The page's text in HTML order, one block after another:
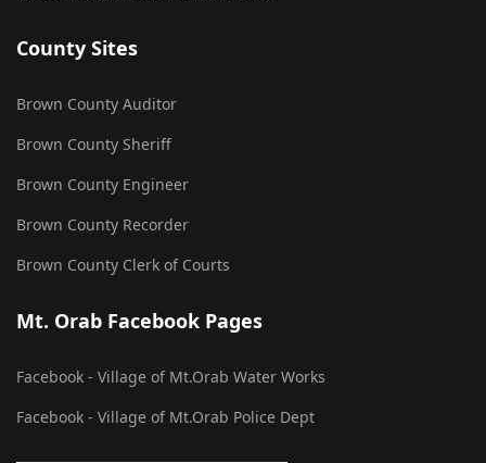
County Sites
Brown County Auditor
Brown County Sheriff
Brown County Engineer
Brown County Recorder
Brown County Clerk of Courts
Mt. Orab Facebook Pages
Facebook - Village of Mt.Orab Water Works
Facebook - Village of Mt.Orab Police Dept